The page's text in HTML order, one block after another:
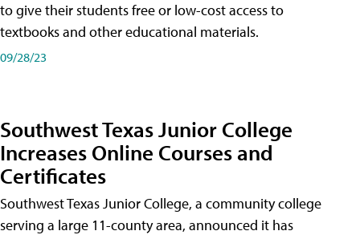
to give their students free or low-cost access to
textbooks and other educational materials.
09/28/23
Southwest Texas Junior College
Increases Online Courses and
Certificates
Southwest Texas Junior College, a community college
serving a large 11-county area, announced it has